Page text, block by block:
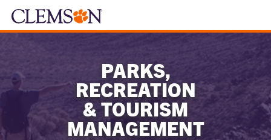
PARKS,
RECREATION
& TOURISM
MANAGEMENT